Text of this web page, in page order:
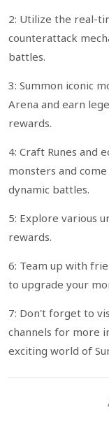
2: Utilize the real-
counterattack
battles.
3: Summon iconic
Arena and earn
rewards.
4: Craft Runes and
monsters and
dynamic battles.
5: Explore various
rewards.
6: Team up with
to upgrade your
7: Don't forget to
channels for more
exciting world of